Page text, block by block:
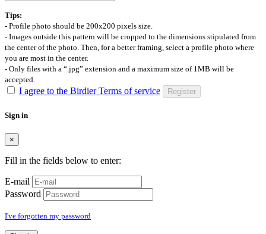
Tips:
- Profile photo should be 200x200 pixels size.
- Images outside this pattern will be cropped to the dimensions stipulated from
the center of the photo. Then, for a better framing, select a profile photo where
you are most in the center.
- Only files with a “.jpg” extension and a maximum size of 1MB will be
accepted.
I agree to the Birdier Terms of service Register
Sign in
×
Fill in the fields below to enter:
E-mail
Password
I've forgotten my password